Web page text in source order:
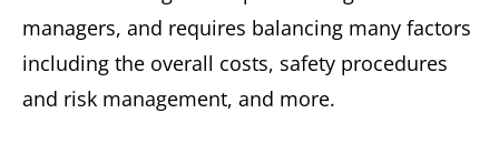
managers, and requires balancing many factors
including the overall costs, safety procedures
and risk management, and more.